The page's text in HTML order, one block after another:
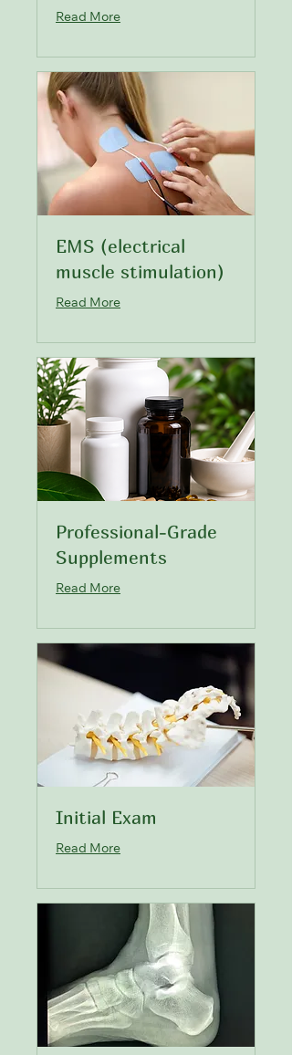
Read More
EMS (electrical
muscle stimulation)
Read More
Professional-Grade
Supplements
Read More
Initial Exam
Read More